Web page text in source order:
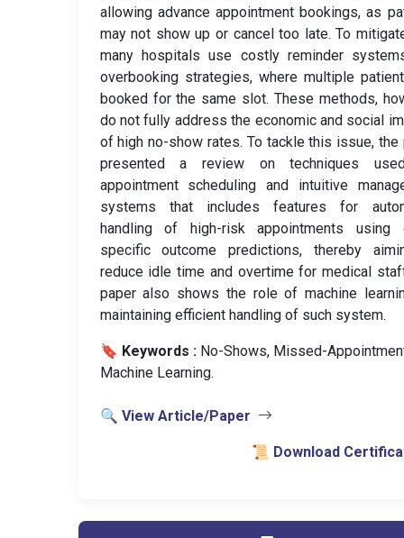
allowing advance appointment bookings, as
may not show up or cancel too late. To
many hospitals use costly reminder
overbooking strategies, where multiple
booked for the same slot. These methods,
do not fully address the economic and social
of high no-show rates. To tackle this issue, the
presented a review on techniques
appointment scheduling and intuitive
systems that includes features for
handling of high-risk appointments using
specific outcome predictions, thereby
reduce idle time and overtime for medical
paper also shows the role of machine
maintaining efficient handling of such system.
🔖 Keywords : No-Shows, Missed-
Machine Learning.
🔍 View Article/Paper
📜 Download